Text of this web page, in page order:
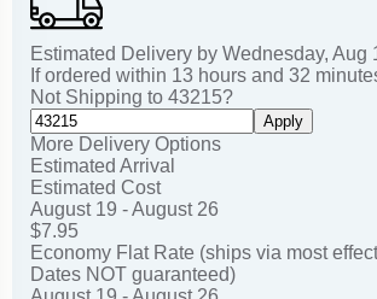
Estimated Delivery by Wednesday, Aug
If ordered within 13 hours and 32
Not Shipping to 43215?
Apply
More Delivery Options
Estimated Arrival
Estimated Cost
August 19 - August 26
$7.95
Economy Flat Rate (ships via most
Dates NOT guaranteed)